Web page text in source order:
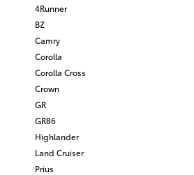
4Runner
BZ
Camry
Corolla
Corolla Cross
Crown
GR
GR86
Highlander
Land Cruiser
Prius